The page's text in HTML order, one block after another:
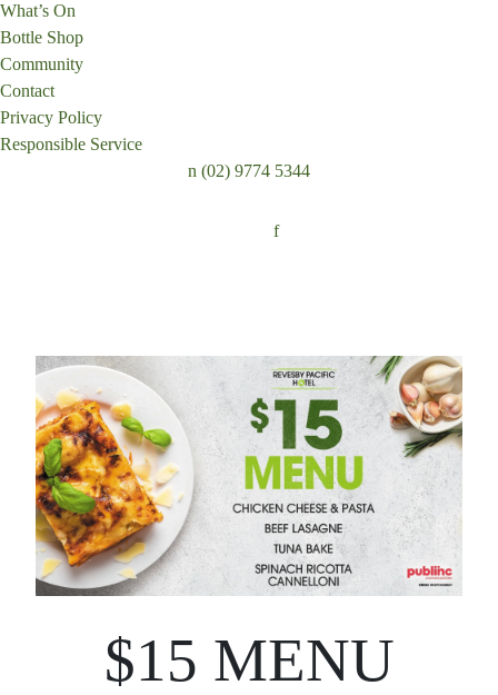
What’s On
Bottle Shop
Community
Contact
Privacy Policy
Responsible Service
n (02) 9774 5344
f
$15 MENU